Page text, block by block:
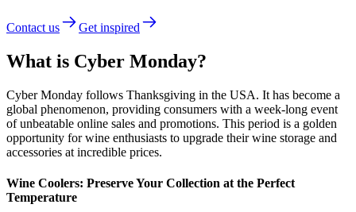
Contact us Get inspired
What is Cyber Monday?
Cyber Monday follows Thanksgiving in the USA. It has become a
global phenomenon, providing consumers with a week-long event
of unbeatable online sales and promotions. This period is a golden
opportunity for wine enthusiasts to upgrade their wine storage and
accessories at incredible prices.
Wine Coolers: Preserve Your Collection at the Perfect
Temperature